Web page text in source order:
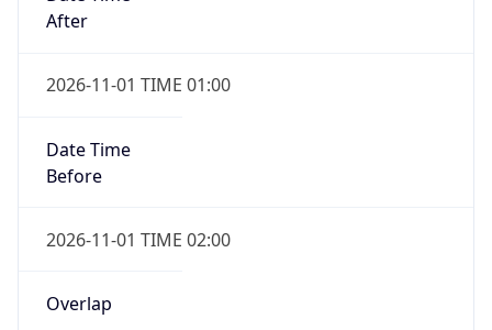
After
2026-11-01 TIME 01:00
Date Time
Before
2026-11-01 TIME 02:00
Overlap